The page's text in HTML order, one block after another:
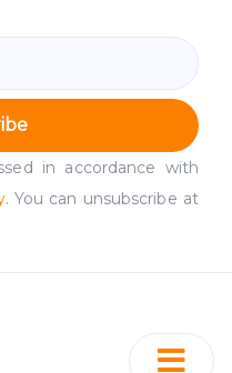
in accordance with
. You can unsubscribe at